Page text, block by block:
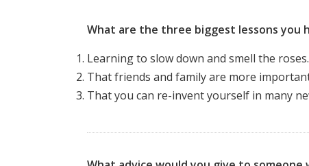
What are the three biggest lessons you
Learning to slow down and smell the roses.
That friends and family are more
That you can re-invent yourself in many